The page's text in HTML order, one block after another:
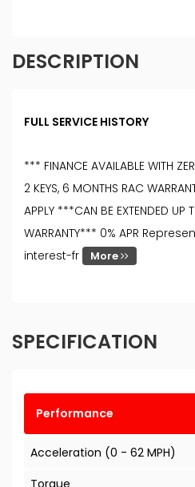
DESCRIPTION
FULL SERVICE HISTORY
*** FINANCE AVAILABLE WITH
2 KEYS, 6 MONTHS RAC
APPLY ***CAN BE EXTENDED UP
WARRANTY*** 0% APR
interest-fr
More
SPECIFICATION
Performance
Acceleration (0 - 62 MPH)